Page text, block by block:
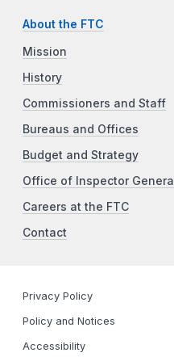
About the FTC
Mission
History
Commissioners and Staff
Bureaus and Offices
Budget and Strategy
Office of Inspector General
Careers at the FTC
Contact
Privacy Policy
Policy and Notices
Accessibility